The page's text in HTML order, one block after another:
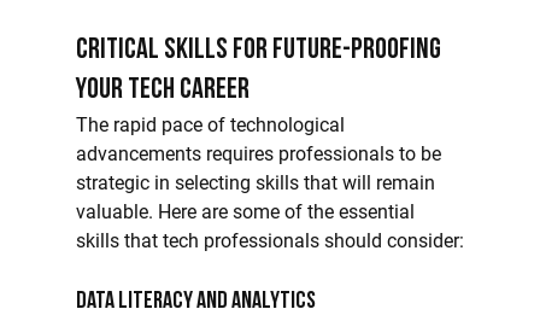
Critical Skills for Future-Proofing
Your Tech Career
The rapid pace of technological
advancements requires professionals to be
strategic in selecting skills that will remain
valuable. Here are some of the essential
skills that tech professionals should consider:
Data Literacy and Analytics